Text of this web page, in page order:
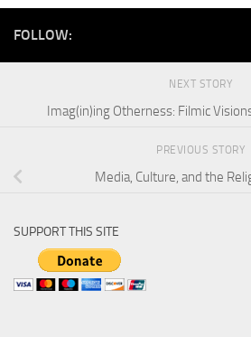
FOLLOW:
NEXT STORY
Imag(in)ing Otherness: Filmic
PREVIOUS STORY
Media, Culture, and the
SUPPORT THIS SITE